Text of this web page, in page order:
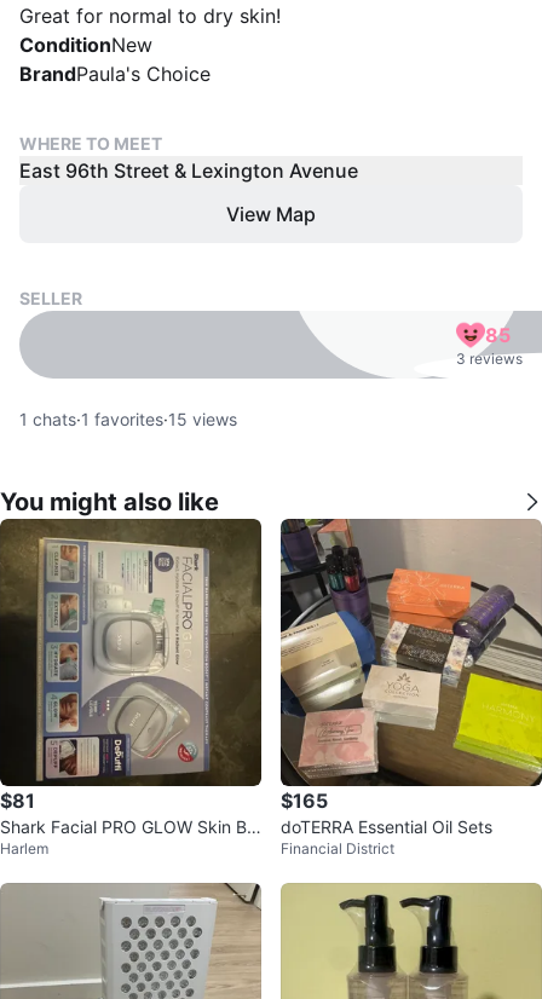
Great for normal to dry skin!
ConditionNew
BrandPaula's Choice
WHERE TO MEET
East 96th Street & Lexington Avenue
View Map
SELLER
85
3 reviews
1 chats·1 favorites·15 views
You might also like
$81
Shark Facial PRO GLOW Skin Ba
rrier Repair Device
Harlem
$165
doTERRA Essential Oil Sets
Financial District